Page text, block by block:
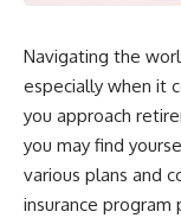
Navigating the
especially when it
you approach
you may find
various plans and
insurance program